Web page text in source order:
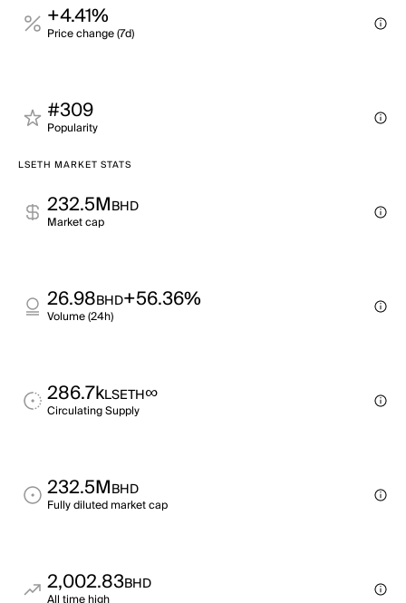
+4.41%
Price change (7d)
#309
Popularity
LSETH MARKET STATS
232.5MBHD
Market cap
26.98BHD+56.36%
Volume (24h)
286.7kLSETH∞
Circulating Supply
232.5MBHD
Fully diluted market cap
2,002.83BHD